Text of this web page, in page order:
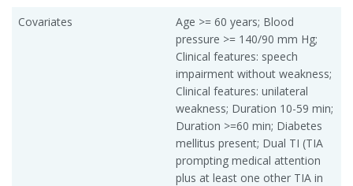
Covariates
Age >= 60 years; Blood
pressure >= 140/90 mm Hg;
Clinical features: speech
impairment without weakness;
Clinical features: unilateral
weakness; Duration 10-59 min;
Duration >=60 min; Diabetes
mellitus present; Dual TI (TIA
prompting medical attention
plus at least one other TIA in